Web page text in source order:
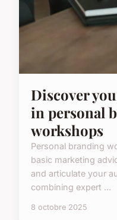
Discover
in personal
workshops
Personal branding
basic marketing
and articulate your
combining expert ...
8 octobre 2025